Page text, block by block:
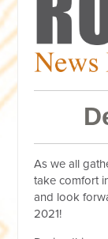
As we all
take comfort
and look
2021!